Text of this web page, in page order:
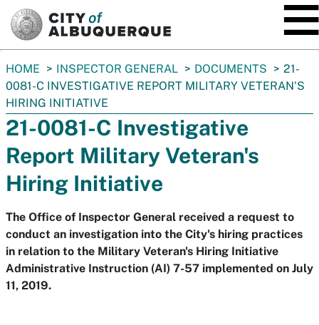
You
are
here:
HOME INSPECTOR GENERAL DOCUMENTS
21-
0081-C INVESTIGATIVE REPORT MILITARY VETERAN'S
HIRING INITIATIVE
21-0081-C Investigative
Report Military Veteran's
Hiring Initiative
The Office of Inspector General received a request to
conduct an investigation into the City's hiring practices
in relation to the Military Veteran's Hiring Initiative
Administrative Instruction (AI) 7-57 implemented on July
11, 2019.